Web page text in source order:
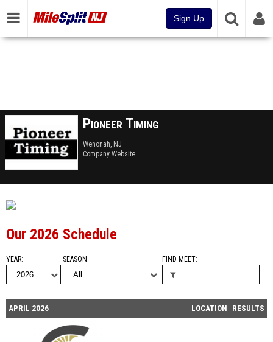
Sign Up
Pioneer Timing
Wenonah, NJ
Company Website
Our 2026 Schedule
YEAR SEASON FIND MEET
APRIL 2026 LOCATION RESULTS